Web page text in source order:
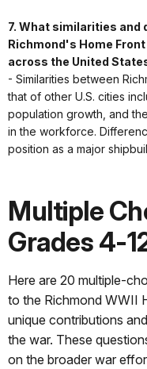
7. What similarities
Richmond's Home
across the United
- Similarities between
that of other U.S. cities
population growth, and
in the workforce.
position as a major
Multiple
Grades 4-
Here are 20 multiple-
to the Richmond WWII
unique contributions
the war. These
on the broader war